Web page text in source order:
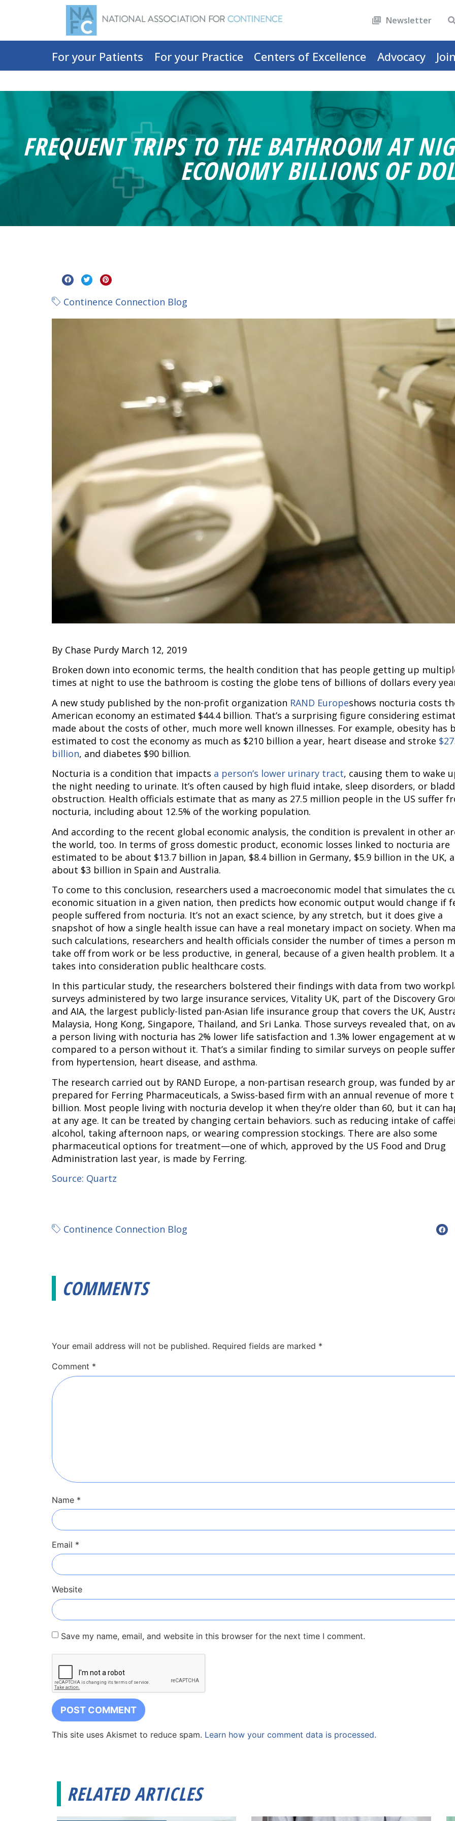
Newsletter
For your Patients For your Practice Centers of Excellence Advocacy
FREQUENT TRIPS TO THE BATHROOM AT
ECONOMY BILLIONS OF
Continence Connection Blog
By Chase Purdy March 12, 2019
Broken down into economic terms, the health condition that has people getting up
times at night to use the bathroom is costing the globe tens of billions of dollars every
A new study published by the non-profit organization RAND Europeshows nocturia costs
American economy an estimated $44.4 billion. That’s a surprising figure considering
made about the costs of other, much more well known illnesses. For example, obesity has
estimated to cost the economy as much as $210 billion a year, heart disease and stroke
billion, and diabetes $90 billion.
Nocturia is a condition that impacts a person’s lower urinary tract, causing them to wake
the night needing to urinate. It’s often caused by high fluid intake, sleep disorders, or
obstruction. Health officials estimate that as many as 27.5 million people in the US suffer
nocturia, including about 12.5% of the working population.
And according to the recent global economic analysis, the condition is prevalent in other
the world, too. In terms of gross domestic product, economic losses linked to nocturia are
estimated to be about $13.7 billion in Japan, $8.4 billion in Germany, $5.9 billion in the UK,
about $3 billion in Spain and Australia.
To come to this conclusion, researchers used a macroeconomic model that simulates the
economic situation in a given nation, then predicts how economic output would change if
people suffered from nocturia. It’s not an exact science, by any stretch, but it does give a
snapshot of how a single health issue can have a real monetary impact on society. When
such calculations, researchers and health officials consider the number of times a person
take off from work or be less productive, in general, because of a given health problem. It
takes into consideration public healthcare costs.
In this particular study, the researchers bolstered their findings with data from two
surveys administered by two large insurance services, Vitality UK, part of the Discovery
and AIA, the largest publicly-listed pan-Asian life insurance group that covers the UK,
Malaysia, Hong Kong, Singapore, Thailand, and Sri Lanka. Those surveys revealed that, on
a person living with nocturia has 2% lower life satisfaction and 1.3% lower engagement at
compared to a person without it. That’s a similar finding to similar surveys on people
from hypertension, heart disease, and asthma.
The research carried out by RAND Europe, a non-partisan research group, was funded by
prepared for Ferring Pharmaceuticals, a Swiss-based firm with an annual revenue of more
billion. Most people living with nocturia develop it when they’re older than 60, but it can
at any age. It can be treated by changing certain behaviors. such as reducing intake of
alcohol, taking afternoon naps, or wearing compression stockings. There are also some
pharmaceutical options for treatment—one of which, approved by the US Food and Drug
Administration last year, is made by Ferring.
Source: Quartz
Continence Connection Blog
COMMENTS
Your email address will not be published. Required fields are marked *
Comment *
Name *
Email *
Website
Save my name, email, and website in this browser for the next time I comment.
This site uses Akismet to reduce spam. Learn how your comment data is processed.
RELATED ARTICLES